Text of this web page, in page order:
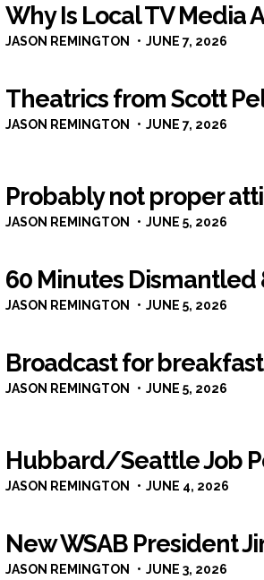
Why Is Local TV Media
JASON REMINGTON JUNE 7, 2026
Theatrics from Scott
JASON REMINGTON JUNE 7, 2026
Probably not proper
JASON REMINGTON JUNE 5, 2026
60 Minutes Dismantled
JASON REMINGTON JUNE 5, 2026
Broadcast for breakfast
JASON REMINGTON JUNE 5, 2026
Hubbard/Seattle Job
JASON REMINGTON JUNE 4, 2026
New WSAB President
JASON REMINGTON JUNE 3, 2026